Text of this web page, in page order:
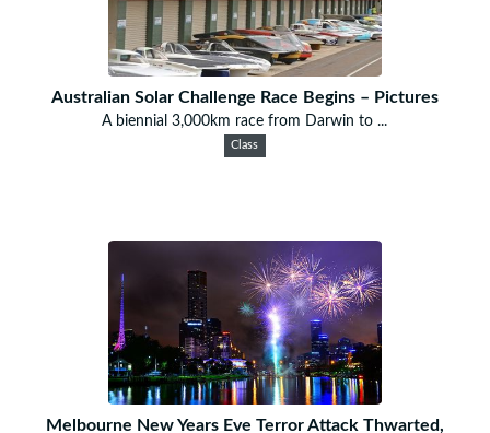
Australian Solar Challenge Race Begins – Pictures
A biennial 3,000km race from Darwin to ...
Class
Melbourne New Years Eve Terror Attack Thwarted,